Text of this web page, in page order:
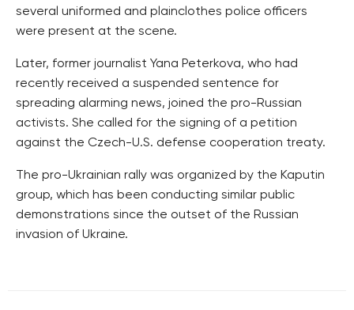
several uniformed and plainclothes police officers
were present at the scene.
Later, former journalist Yana Peterkova, who had
recently received a suspended sentence for
spreading alarming news, joined the pro-Russian
activists. She called for the signing of a petition
against the Czech-U.S. defense cooperation treaty.
The pro-Ukrainian rally was organized by the Kaputin
group, which has been conducting similar public
demonstrations since the outset of the Russian
invasion of Ukraine.